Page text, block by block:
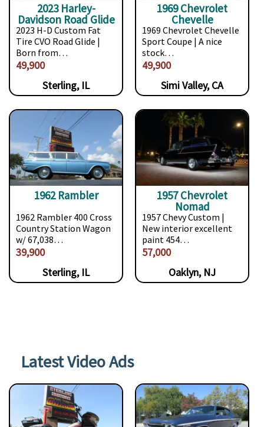
2023 Harley-
Davidson Road Glide
2023 H-D Custom Fat
Tire CVO Road Glide |
Born from…
49,900
Sterling, IL
1969 Chevrolet
Chevelle
1969 Chevrolet Chevelle
Sport Coupe | A nice
stock…
49,900
Simi Valley, CA
1962 Rambler
1962 Rambler 400 Cross
Country Station Wagon
w/ 67,038…
39,900
Sterling, IL
1957 Chevrolet
Nomad
1957 Chevy Custom |
New interior excellent
paint 454…
57,000
Oaklyn, NJ
Latest Video Ads